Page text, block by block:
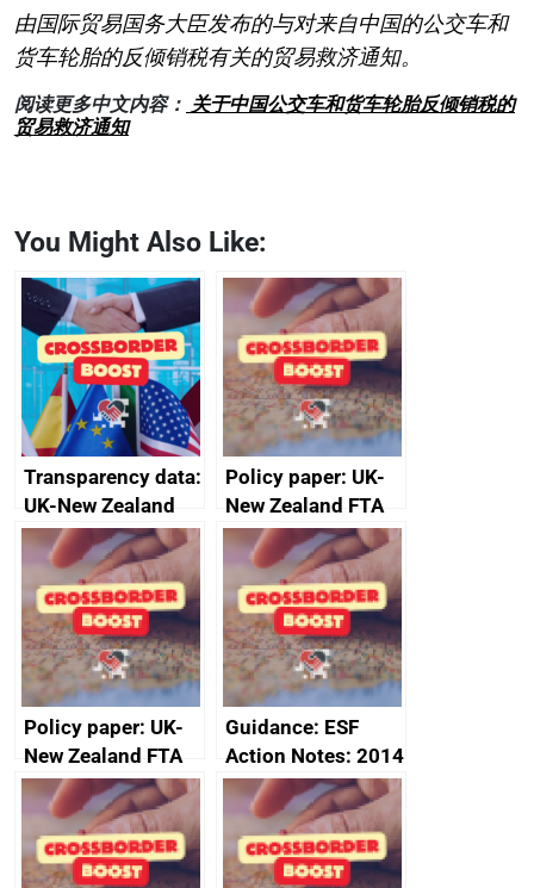
由国际贸易国务大臣发布的与对来自中国的公交车和
货车轮胎的反倾销税有关的贸易救济通知。
阅读更多中文内容： 关于中国公交车和货车轮胎反倾销税的
贸易救济通知
You Might Also Like:
Transparency data:
UK-New Zealand
FTA SPS Measures
Sub-Committee –
joint summary
minutes, 11 April
2024
Policy paper: UK-
New Zealand FTA
Joint Committee –
ministerial
statement, 8 May
2024
Policy paper: UK-
New Zealand FTA
Joint Committee –
ministerial
statement, 8 May
2024
Guidance: ESF
Action Notes: 2014
to 2020
programme